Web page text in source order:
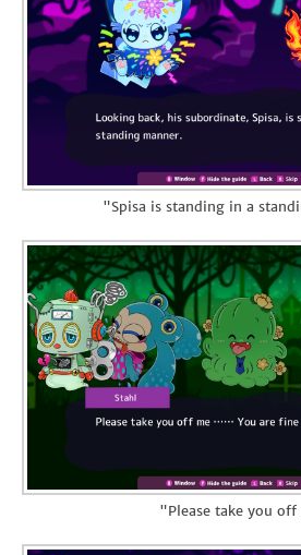
"Spisa is standing in a
"Please take you